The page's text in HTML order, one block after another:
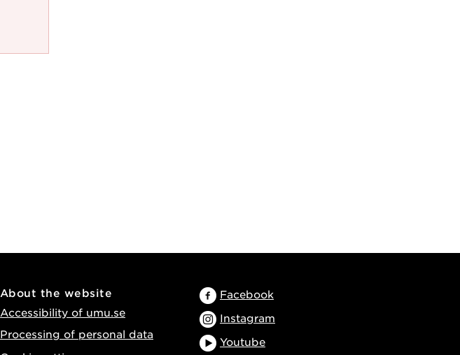
About the website
Accessibility of umu.se
Processing of personal data
Facebook
Instagram
Youtube